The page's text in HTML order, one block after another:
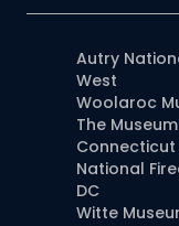
Autry
West
Woolaroc
The
National
DC
Witte